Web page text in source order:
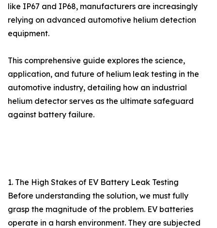
like IP67 and IP68, manufacturers are increasingly
relying on advanced automotive helium detection
equipment.
This comprehensive guide explores the science,
application, and future of helium leak testing in the
automotive industry, detailing how an industrial
helium detector serves as the ultimate safeguard
against battery failure.
1. The High Stakes of EV Battery Leak Testing
Before understanding the solution, we must fully
grasp the magnitude of the problem. EV batteries
operate in a harsh environment. They are subjected